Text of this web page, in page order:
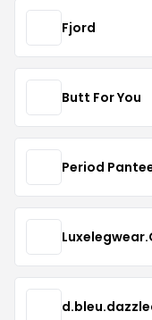
Fjord
Butt For You
Period